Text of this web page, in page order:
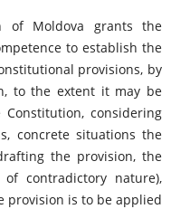
of Moldova grants the
to establish the
provisions, by
to the extent it may be
considering
concrete situations the
the provision, the
contradictory nature),
provision is to be applied